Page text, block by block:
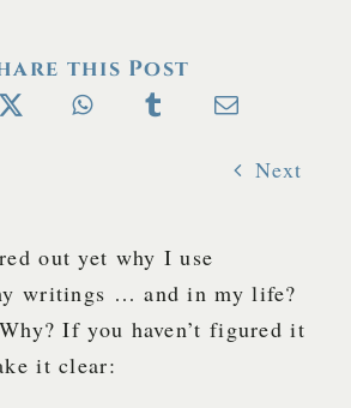
this Post
Next
out yet why I use
writings … and in my life?
If you haven’t figured it
it clear: